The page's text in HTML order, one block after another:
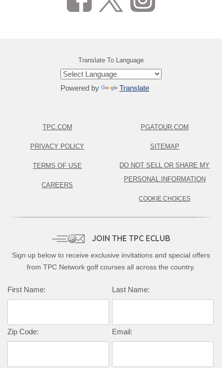
Translate To Language
Powered by Translate
TPC.COM
PRIVACY POLICY
TERMS OF USE
CAREERS
PGATOUR.COM
SITEMAP
DO NOT SELL OR SHARE MY
PERSONAL INFORMATION
COOKIE CHOICES
JOIN THE TPC ECLUB
Sign up below to receive exclusive invitations and special offers
from TPC Network golf courses all across the country.
Complete this form to subscribe:
First Name: Last Name:
Zip Code: Email: